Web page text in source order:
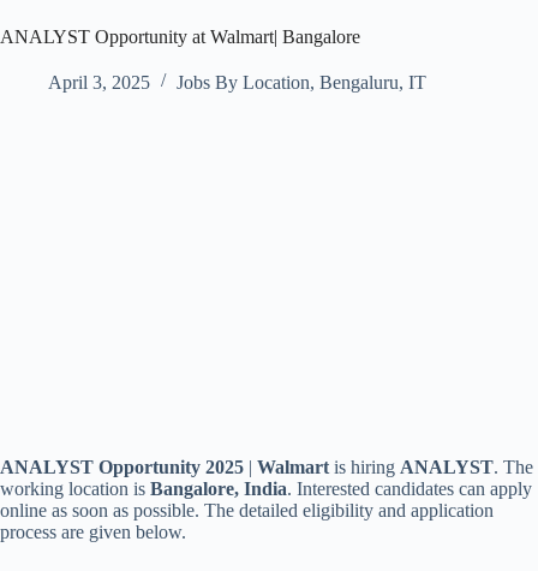
ANALYST Opportunity at Walmart| Bangalore
April 3, 2025 Jobs By Location, Bengaluru, IT
ANALYST Opportunity 2025 | Walmart is hiring ANALYST. The
working location is Bangalore, India. Interested candidates can apply
online as soon as possible. The detailed eligibility and application
process are given below.